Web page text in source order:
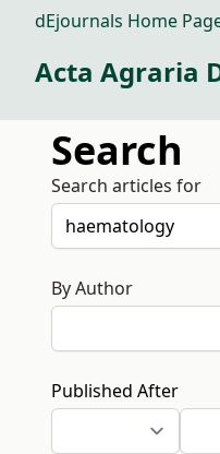
dEjournals Home
Acta Agraria
Search
Search articles for
By Author
Published After